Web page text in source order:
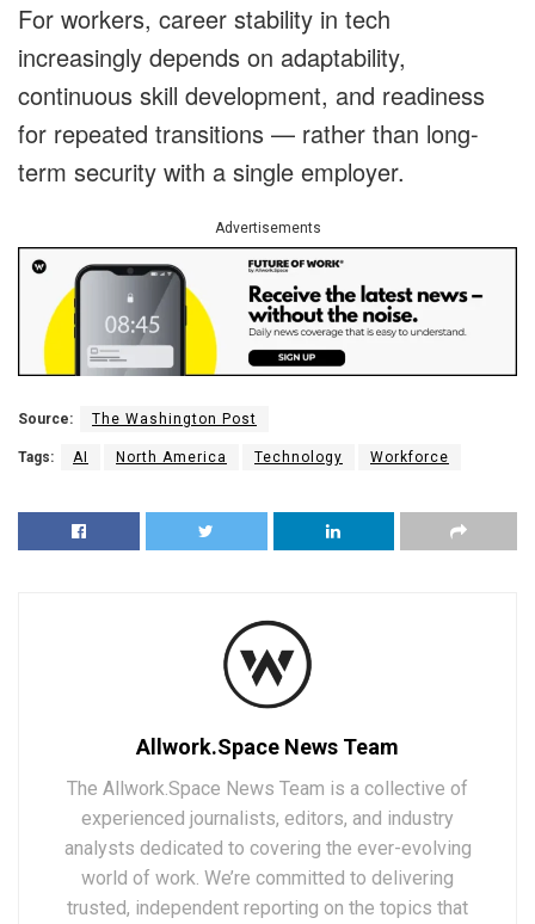
For workers, career stability in tech
increasingly depends on adaptability,
continuous skill development, and readiness
for repeated transitions — rather than long-
term security with a single employer.
Advertisements
Source: The Washington Post
Tags: AI North America Technology Workforce
Allwork.Space News Team
The Allwork.Space News Team is a collective of
experienced journalists, editors, and industry
analysts dedicated to covering the ever-evolving
world of work. We’re committed to delivering
trusted, independent reporting on the topics that